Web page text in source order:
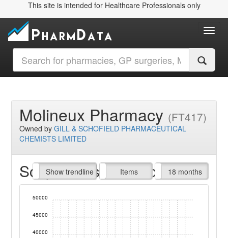
This site is intended for Healthcare Professionals only
Molineux Pharmacy (FT417)
Owned byGILL & SCHOFIELD PHARMACEUTICAL
CHEMISTS LIMITED
Script Items claimed
Show trendline
Prof. Fees Items
All Time 18 months
40000
45000
50000